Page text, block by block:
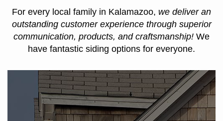
For every local family in Kalamazoo, we deliver an
outstanding customer experience through superior
communication, products, and craftsmanship! We
have fantastic siding options for everyone.